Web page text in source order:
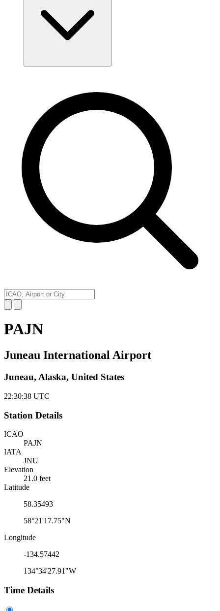
PAJN
Juneau International Airport
Juneau, Alaska, United States
22:30:38 UTC
Station Details
ICAO
PAJN
IATA
JNU
Elevation
21.0 feet
Latitude
58.35493
58°21'17.75"N
Longitude
-134.57442
134°34'27.91"W
Time Details